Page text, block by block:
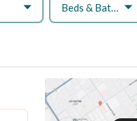
Beds & Baths